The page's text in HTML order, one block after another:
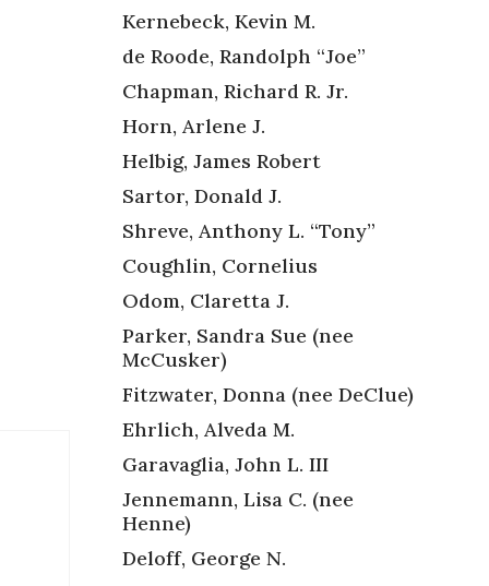
Kernebeck, Kevin M.
de Roode, Randolph “Joe”
Chapman, Richard R. Jr.
Horn, Arlene J.
Helbig, James Robert
Sartor, Donald J.
Shreve, Anthony L. “Tony”
Coughlin, Cornelius
Odom, Claretta J.
Parker, Sandra Sue (nee
McCusker)
Fitzwater, Donna (nee DeClue)
Ehrlich, Alveda M.
Garavaglia, John L. III
Jennemann, Lisa C. (nee
Henne)
Deloff, George N.